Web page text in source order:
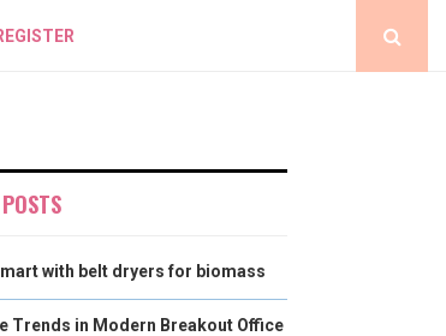
with belt dryers for biomass
Trends in Modern Breakout Office